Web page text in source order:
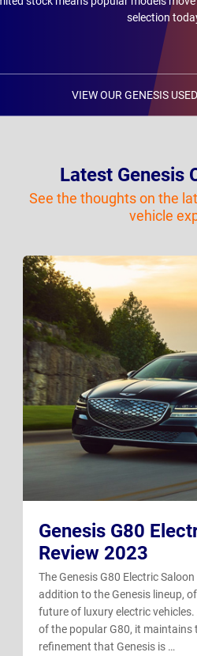
selection
VIEW OUR GENESIS
Latest Genesis
See the thoughts on the
vehicle
Genesis G80
Review 2023
The Genesis G80 Electric
addition to the Genesis lineup,
future of luxury electric
of the popular G80, it maintains
refinement that Genesis is …